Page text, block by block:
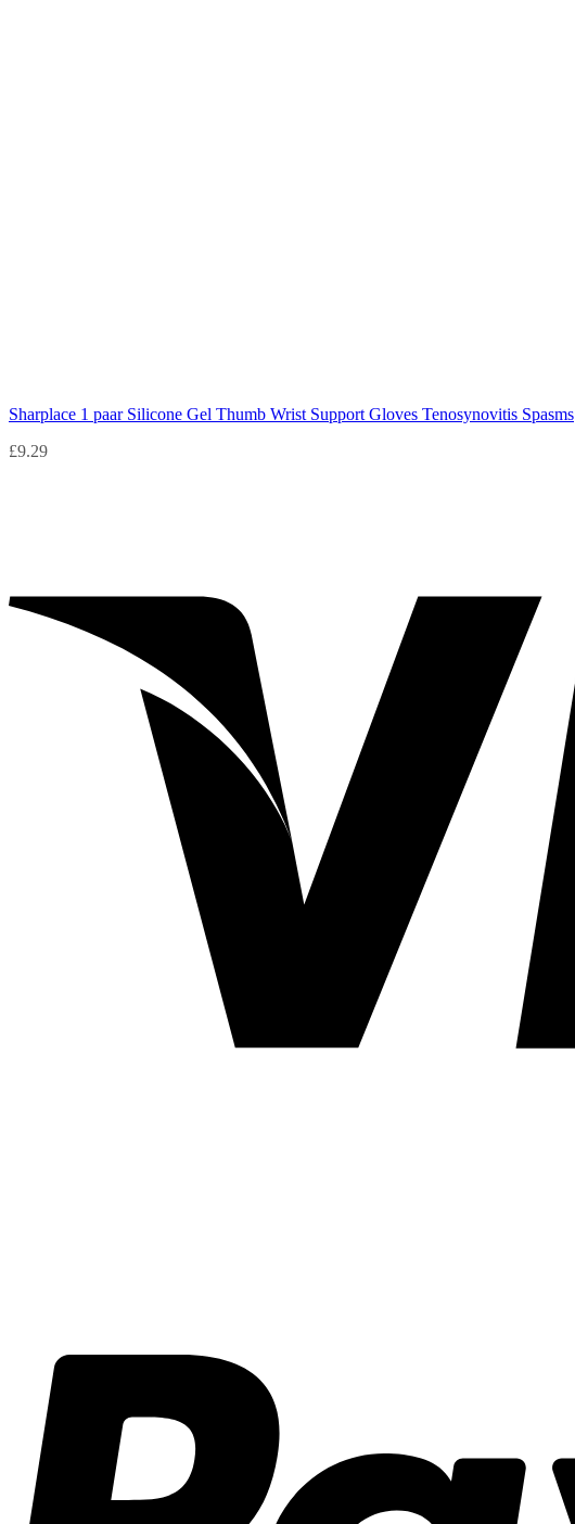
Sharplace 1 paar Silicone Gel Thumb Wrist Support Gloves Tenosynovitis Spasms
£9.29